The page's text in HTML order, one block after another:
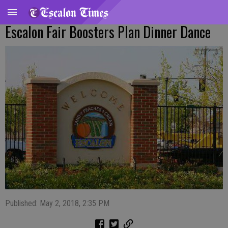
Escalon Fair Boosters Plan Dinner Dance
Published: May 2, 2018, 2:35 PM